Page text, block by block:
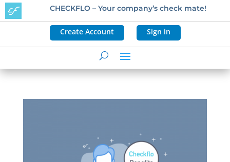
CHECKFLO – Your company’s check mate!
Create Account Sign in